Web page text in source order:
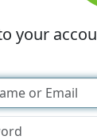
your